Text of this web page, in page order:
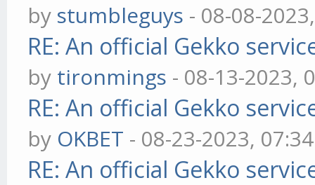
by stumbleguys - 08-08-
RE: An official Gekko
by tironmings - 08-13-2023,
RE: An official Gekko
by OKBET - 08-23-2023,
RE: An official Gekko